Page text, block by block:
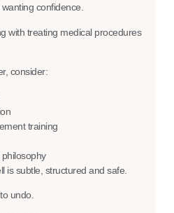
confidence.
with treating medical procedures
consider:
training
is subtle, structured and safe.
undo.